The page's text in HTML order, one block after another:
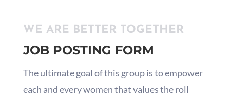
WE ARE BETTER TOGETHER
JOB POSTING FORM
The ultimate goal of this group is to empower
each and every women that values the roll